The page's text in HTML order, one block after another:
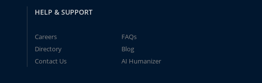
HELP & SUPPORT
Careers
FAQs
Directory
Blog
Contact Us
AI Humanizer